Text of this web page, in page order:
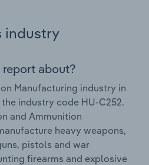
industry
about?
Manufacturing industry in
industry code HU-C252.
and Ammunition
heavy weapons,
pistols and war
firearms and explosive